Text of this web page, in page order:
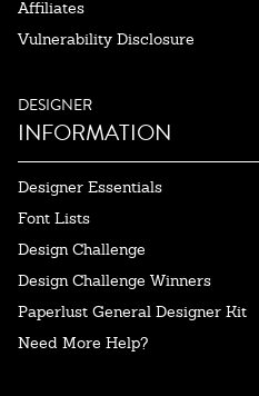
Affiliates
Vulnerability Disclosure
DESIGNER
INFORMATION
Designer Essentials
Font Lists
Design Challenge
Design Challenge Winners
Paperlust General Designer Kit
Need More Help?